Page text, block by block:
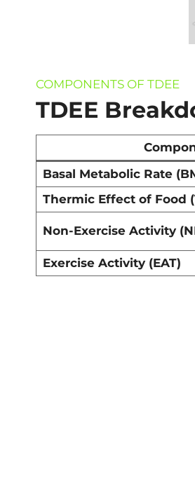
COMPONENTS OF TDEE
TDEE
Basal Metabolic Rate
Thermic Effect of Food
Non-Exercise Activity
Exercise Activity (EAT)